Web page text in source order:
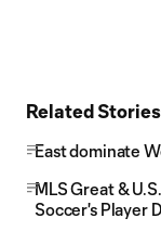
Related Stories
East dominate
MLS Great &
Soccer's Player